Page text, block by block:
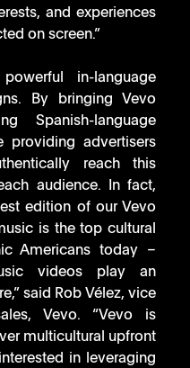
and experiences
on screen.”
in-language
By bringing Vevo
Spanish-language
providing advertisers
reach this
audience. In fact,
edition of our Vevo
is the top cultural
Americans today –
videos play an
said Rob Vélez, vice
Vevo. “Vevo is
multicultural upfront
in leveraging